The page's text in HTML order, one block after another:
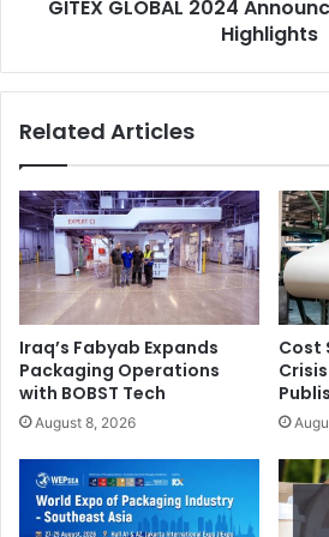
electricity globally in Epson owned
Epson’s goal is to become carbon
use of exhaustible underground
metal by 2050.
Given its wide geographic footprint,
stands as one of the most diverse
GITEX GLOBAL 2024
Highlights
Related Articles
Iraq’s Fabyab Expands
Packaging Operations
with BOBST Tech
August 8, 2026
Cost